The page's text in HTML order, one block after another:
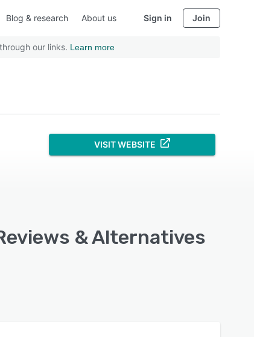
Blog & research About us Sign in Join
our links. Learn more
VISIT WEBSITE
& Alternatives